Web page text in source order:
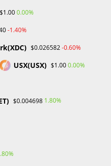
$1.000.00%
-1.40%
$0.026582-0.60%
USX(USX) $1.000.00%
$0.004698 1.80%